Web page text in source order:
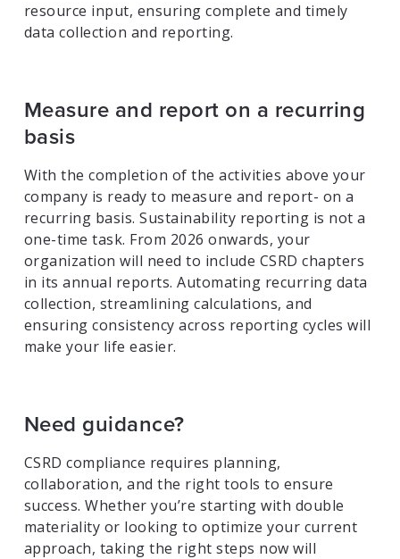
resource input, ensuring complete and timely
data collection and reporting.
Measure and report on a recurring
basis
With the completion of the activities above your
company is ready to measure and report- on a
recurring basis. Sustainability reporting is not a
one-time task. From 2026 onwards, your
organization will need to include CSRD chapters
in its annual reports. Automating recurring data
collection, streamlining calculations, and
ensuring consistency across reporting cycles will
make your life easier.
Need guidance?
CSRD compliance requires planning,
collaboration, and the right tools to ensure
success. Whether you’re starting with double
materiality or looking to optimize your current
approach, taking the right steps now will